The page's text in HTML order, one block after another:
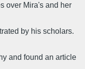
over Mira's and her
by his scholars.
and found an article